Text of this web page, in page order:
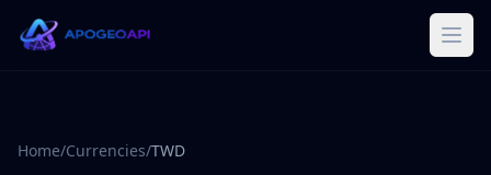
Home/Currencies/TWD